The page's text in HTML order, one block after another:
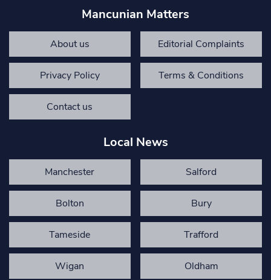
Mancunian Matters
About us Editorial Complaints
Privacy Policy Terms & Conditions
Contact us
Local News
Manchester Salford
Bolton Bury
Tameside Trafford
Wigan Oldham